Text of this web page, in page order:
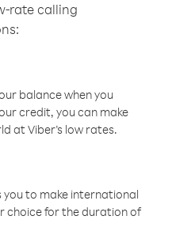
rate calling
balance when you
credit, you can make
at Viber’s low rates.
you to make international
choice for the duration of